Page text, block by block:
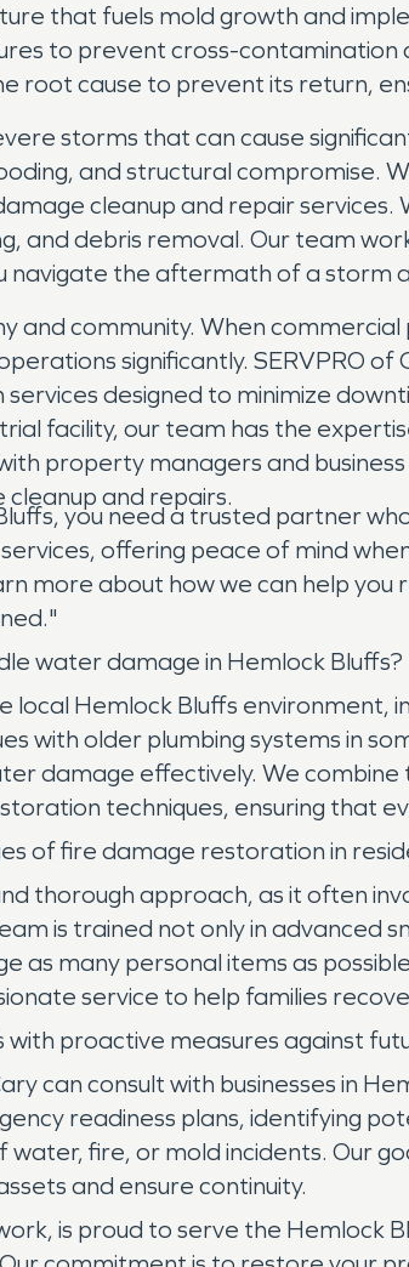
that fuels mold growth and
to prevent cross-
root cause to prevent its return,
storms that can cause
and structural compromise.
cleanup and repair
and debris removal. Our team
the aftermath of a storm
and community. When
significantly. SERVPRO
designed to minimize
facility, our team has the
property managers and
cleanup and repairs.
you need a trusted partner
offering peace of mind
more about how we can help
water damage in Hemlock Bluffs?
local Hemlock Bluffs environment,
with older plumbing systems in
damage effectively. We combine
techniques, ensuring that
of fire damage restoration in
thorough approach, as it often
is trained not only in advanced
as many personal items as
service to help families
with proactive measures against
can consult with businesses in
readiness plans, identifying
fire, or mold incidents. Our
and ensure continuity.
is proud to serve the Hemlock